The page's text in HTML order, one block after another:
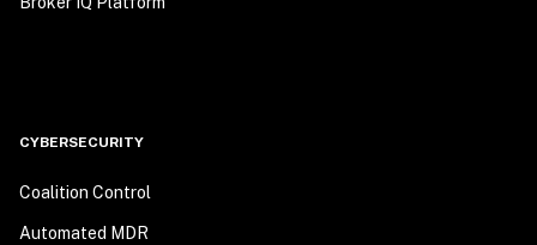
CYBERSECURITY
Coalition Control
Automated MDR